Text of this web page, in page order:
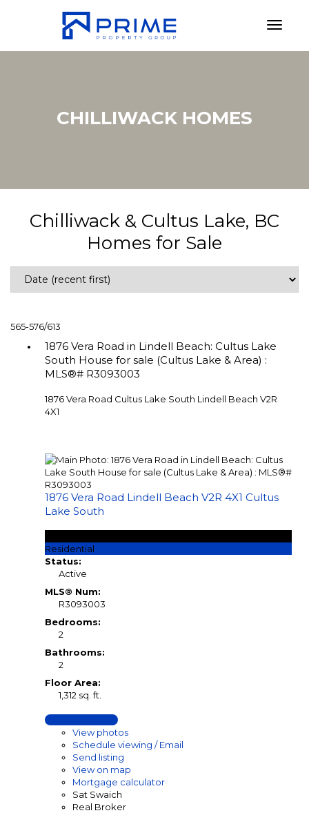
CHILLIWACK HOMES
Chilliwack & Cultus Lake, BC
Homes for Sale
565-576/613
1876 Vera Road in Lindell Beach: Cultus Lake
South House for sale (Cultus Lake & Area) :
MLS®# R3093003
1876 Vera Road Cultus Lake South Lindell Beach V2R
4X1
1876 Vera Road Lindell Beach V2R 4X1 Cultus
Lake South
Residential
Status:
Active
MLS® Num:
R3093003
Bedrooms:
2
Bathrooms:
2
Floor Area:
1,312 sq. ft.
LISTING DETAILS
View photos
Schedule viewing / Email
Send listing
View on map
Mortgage calculator
Sat Swaich
Real Broker